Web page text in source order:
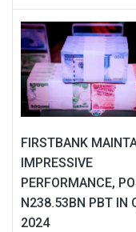
FIRSTBANK
IMPRESSIVE
PERFORMANCE,
N238.53BN PBT IN
2024